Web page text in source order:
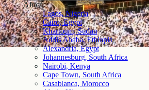
Africa
Lagos, Nigeria
Cairo, Egypt
Khartoum, Sudan
Addis Ababa, Ethiopia
Alexandria, Egypt
Johannesburg, South Africa
Nairobi, Kenya
Cape Town, South Africa
Casablanca, Morocco